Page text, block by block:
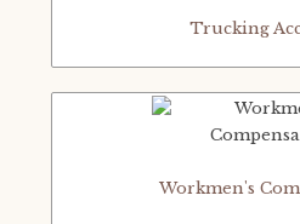
Trucking
Workmen's